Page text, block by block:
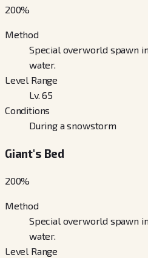
200%
Method
Special overworld spawn
water.
Level Range
Lv. 65
Conditions
During a snowstorm
Giant's Bed
200%
Method
Special overworld spawn
water.
Level Range